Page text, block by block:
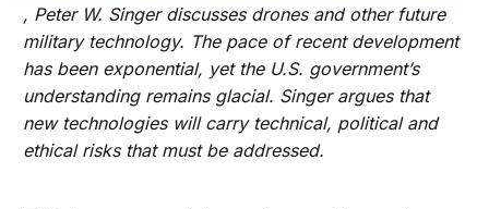
, Peter W. Singer discusses drones and other future
military technology. The pace of recent development
has been exponential, yet the U.S. government’s
understanding remains glacial. Singer argues that
new technologies will carry technical, political and
ethical risks that must be addressed.